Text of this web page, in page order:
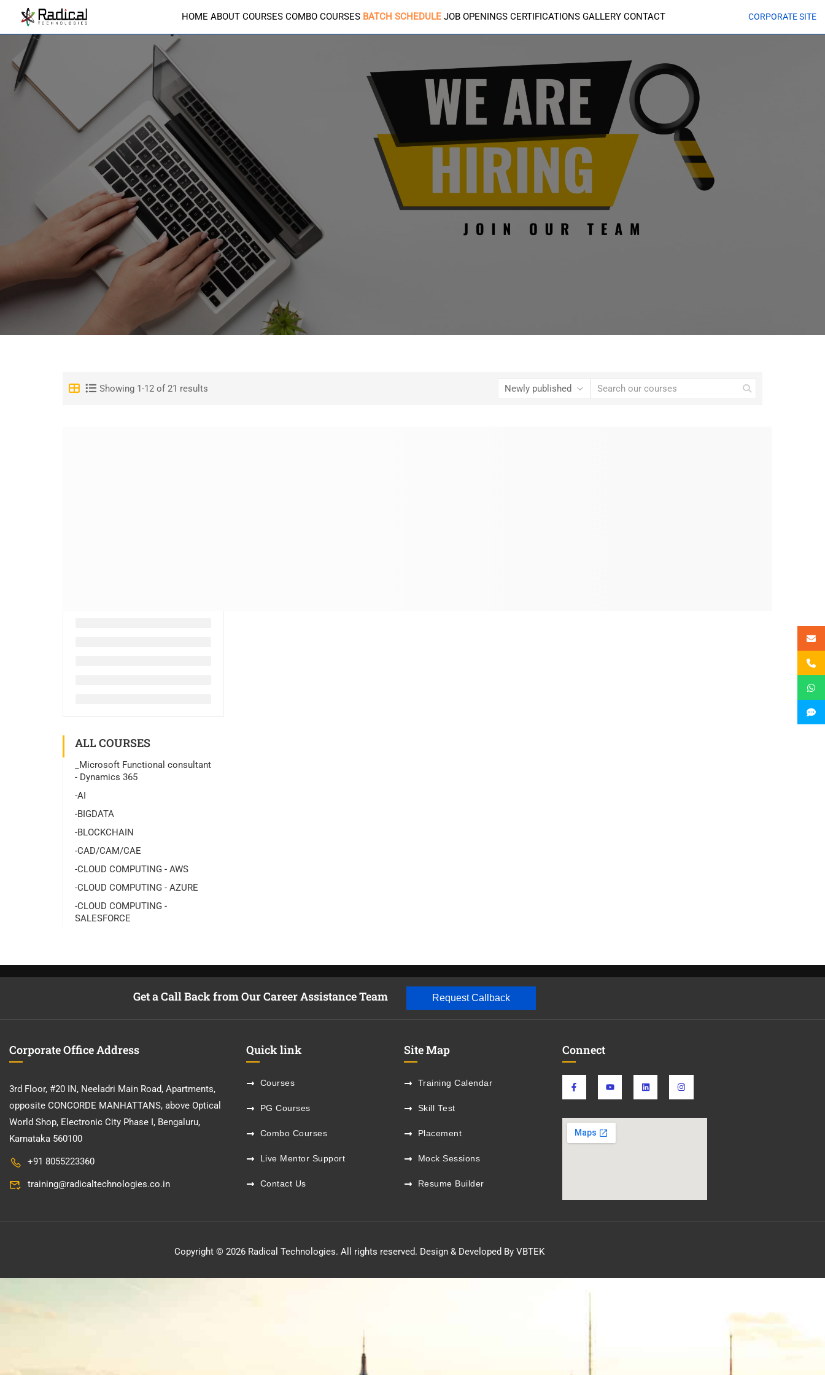
HOME ABOUT COURSES COMBO COURSES BATCH SCHEDULE JOB OPENINGS CERTIFICATIONS GALLERY CONTACT CORPORATE SITE
Showing 1-12 of 21 results
ALL COURSES
_Microsoft Functional consultant
- Dynamics 365
-AI
-BIGDATA
-BLOCKCHAIN
-CAD/CAM/CAE
-CLOUD COMPUTING - AWS
-CLOUD COMPUTING - AZURE
-CLOUD COMPUTING -
SALESFORCE
Get a Call Back from Our Career Assistance Team Request Callback
Corporate Office Address
3rd Floor, #20 IN, Neeladri Main Road, Apartments,
opposite CONCORDE MANHATTANS, above Optical
World Shop, Electronic City Phase I, Bengaluru,
Karnataka 560100
+91 8055223360
training@radicaltechnologies.co.in
Quick link
Courses
PG Courses
Combo Courses
Live Mentor Support
Contact Us
Site Map
Training Calendar
Skill Test
Placement
Mock Sessions
Resume Builder
Connect
Copyright © 2026 Radical Technologies. All rights reserved. Design & Developed By VBTEK